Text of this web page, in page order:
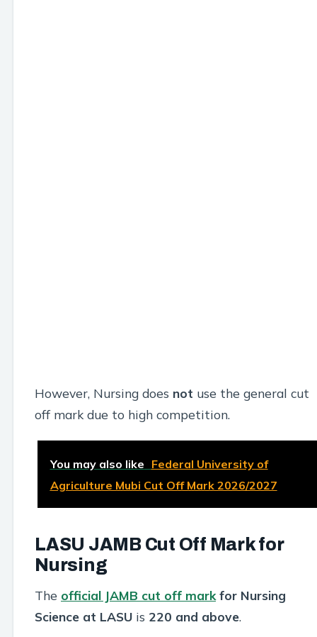
However, Nursing does not use the general cut
off mark due to high competition.
You may also like Federal University of
Agriculture Mubi Cut Off Mark 2026/2027
LASU JAMB Cut Off Mark for
Nursing
The official JAMB cut off markfor Nursing
Science at LASU is 220 and above.